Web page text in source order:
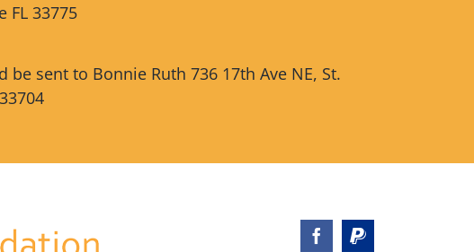
FL 33775
be sent to Bonnie Ruth 736 17th Ave NE, St.